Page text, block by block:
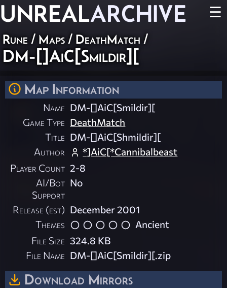
UNREALARCHIVE ☰
Rune / Maps / DeathMatch /
DM-[]AiC[Smildir][
Map Information
Name DM-[]AiC[Smildir][
Game Type DeathMatch
Title DM-[]AiC[Shmildir][
Author
*]AiC[*Cannibalbeast
Player Count 2-8
AI/Bot
Support
No
Release (est) December 2001
Themes
Ancient
File Size 324.8 KB
File Name DM-[]AiC[Smildir][.zip
Download Mirrors